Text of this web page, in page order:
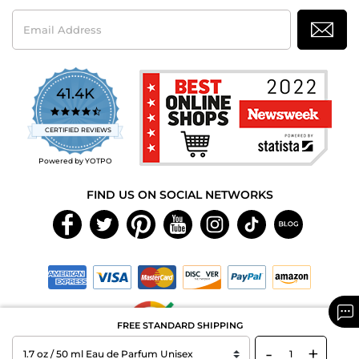
FREE STANDARD SHIPPING
- +
Email
Address
41.4K
4.7
star
rating
CERTIFIED REVIEWS
Powered by YOTPO
FIND US ON SOCIAL NETWORKS